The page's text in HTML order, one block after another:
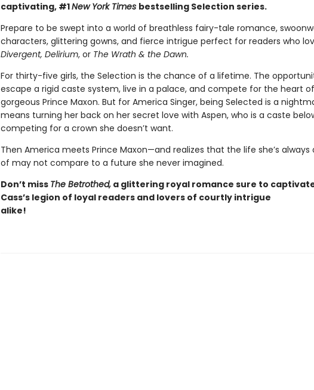
captivating, #1New York Times bestselling Selection series.
Prepare to be swept into a world of breathless fairy-tale romance,
characters, glittering gowns, and fierce intrigue perfect for readers who
Divergent, Delirium, or The Wrath & the Dawn.
For thirty-five girls, the Selection is the chance of a lifetime. The
escape a rigid caste system, live in a palace, and compete for the heart of
gorgeous Prince Maxon. But for America Singer, being Selected is a
means turning her back on her secret love with Aspen, who is a caste
competing for a crown she doesn’t want.
Then America meets Prince Maxon—and realizes that the life she’s always
of may not compare to a future she never imagined.
Don’t miss The Betrothed,a glittering royal romance sure to
Cass’slegion of loyal readers and lovers of courtly intrigue
alike!